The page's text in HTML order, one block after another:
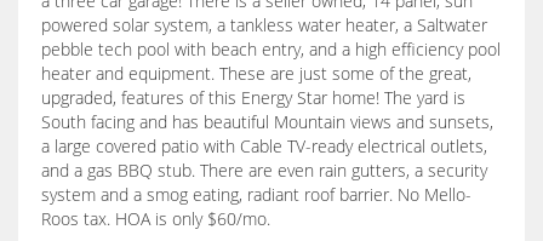
powered solar system, a tankless water heater, a Saltwater
pebble tech pool with beach entry, and a high efficiency pool
heater and equipment. These are just some of the great,
upgraded, features of this Energy Star home! The yard is
South facing and has beautiful Mountain views and sunsets,
a large covered patio with Cable TV-ready electrical outlets,
and a gas BBQ stub. There are even rain gutters, a security
system and a smog eating, radiant roof barrier. No Mello-
Roos tax. HOA is only $60/mo.